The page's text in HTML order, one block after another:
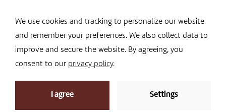
I DONATE
News
News»
Mauritanian smallholder farmers
We use cookies and tracking to personalize our website
and remember your preferences. We also collect data to
improve and secure the website. By agreeing, you
consent to our privacy policy.
I agree Settings